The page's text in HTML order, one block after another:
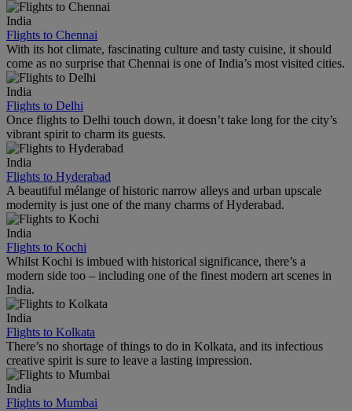
India
Flights to Chennai
With its hot climate, fascinating culture and tasty cuisine, it should
come as no surprise that Chennai is one of India’s most visited cities.
India
Flights to Delhi
Once flights to Delhi touch down, it doesn’t take long for the city’s
vibrant spirit to charm its guests.
India
Flights to Hyderabad
A beautiful mélange of historic narrow alleys and urban upscale
modernity is just one of the many charms of Hyderabad.
India
Flights to Kochi
Whilst Kochi is imbued with historical significance, there’s a
modern side too – including one of the finest modern art scenes in
India.
India
Flights to Kolkata
There’s no shortage of things to do in Kolkata, and its infectious
creative spirit is sure to leave a lasting impression.
India
Flights to Mumbai